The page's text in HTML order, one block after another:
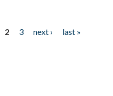
2 3 next ›
last »